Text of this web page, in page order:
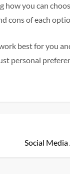
how you can
cons of each
best for you
personal
Social